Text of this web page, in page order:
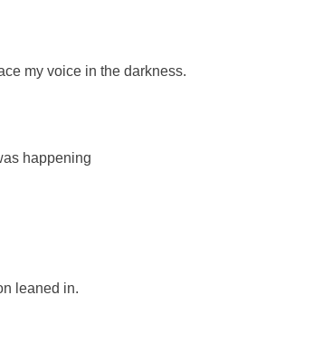
my voice in the darkness.
happening
leaned in.